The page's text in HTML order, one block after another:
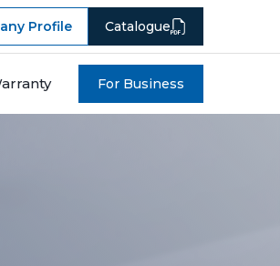
Profile Catalogue
For Business